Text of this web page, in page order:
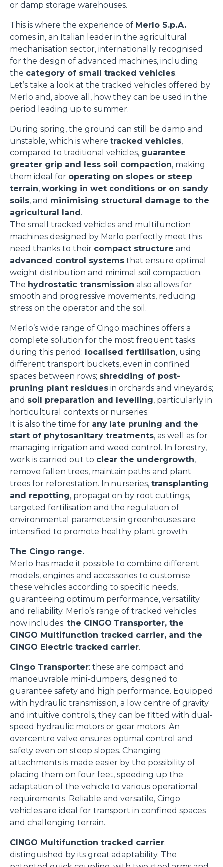
or damp storage warehouses.
This is where the experience of Merlo S.p.A.
comes in, an Italian leader in the agricultural
mechanisation sector, internationally recognised
for the design of advanced machines, including
the category of small tracked vehicles.
Let’s take a look at the tracked vehicles offered by
Merlo and, above all, how they can be used in the
period leading up to summer.
During spring, the ground can still be damp and
unstable, which is where tracked vehicles,
compared to traditional vehicles, guarantee
greater grip and less soil compaction, making
them ideal for operating on slopes or steep
terrain, working in wet conditions or on sandy
soils, and minimising structural damage to the
agricultural land.
The small tracked vehicles and multifunction
machines designed by Merlo perfectly meet this
need thanks to their compact structure and
advanced control systems that ensure optimal
weight distribution and minimal soil compaction.
The hydrostatic transmission also allows for
smooth and progressive movements, reducing
stress on the operator and the soil.
Merlo’s wide range of Cingo machines offers a
complete solution for the most frequent tasks
during this period: localised fertilisation, using
different transport buckets, even in confined
spaces between rows; shredding of post-
pruning plant residues in orchards and vineyards;
and soil preparation and levelling, particularly in
horticultural contexts or nurseries.
It is also the time for any late pruning and the
start of phytosanitary treatments, as well as for
managing irrigation and weed control. In forestry,
work is carried out to clear the undergrowth,
remove fallen trees, maintain paths and plant
trees for reforestation. In nurseries, transplanting
and repotting, propagation by root cuttings,
targeted fertilisation and the regulation of
environmental parameters in greenhouses are
intensified to promote healthy plant growth.
The Cingo range.
Merlo has made it possible to combine different
models, engines and accessories to customise
these vehicles according to specific needs,
guaranteeing optimum performance, versatility
and reliability. Merlo’s range of tracked vehicles
now includes: the CINGO Transporter, the
CINGO Multifunction tracked carrier, and the
CINGO Electric tracked carrier.
Cingo Transporter: these are compact and
manoeuvrable mini-dumpers, designed to
guarantee safety and high performance. Equipped
with hydraulic transmission, a low centre of gravity
and intuitive controls, they can be fitted with dual-
speed hydraulic motors or gear motors. An
overcentre valve ensures optimal control and
safety even on steep slopes. Changing
attachments is made easier by the possibility of
placing them on four feet, speeding up the
adaptation of the vehicle to various operational
requirements. Reliable and versatile, Cingo
vehicles are ideal for transport in confined spaces
and challenging terrain.
CINGO Multifunction tracked carrier:
distinguished by its great adaptability. The